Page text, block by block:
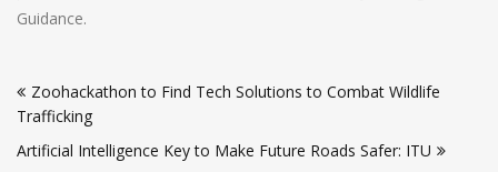
Guidance.
navigation
Zoohackathon to Find Tech Solutions to Combat Wildlife
Trafficking
Artificial Intelligence Key to Make Future Roads Safer: ITU